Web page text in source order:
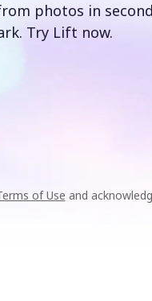
photos in
Try Lift now.
of Use and